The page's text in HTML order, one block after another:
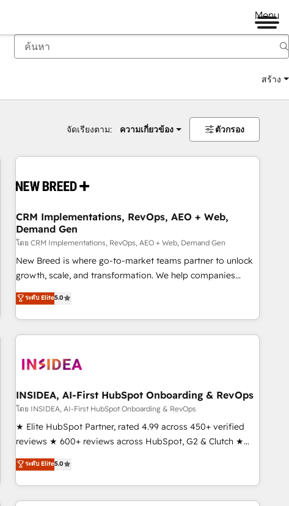
Menu
สร้าง
จัดเรียงตาม: ความเกี่ยวข้อง ตัวกรอง
CRM Implementations, RevOps, AEO + Web,
Demand Gen
โดย CRM Implementations, RevOps, AEO + Web, Demand Gen
New Breed is where go-to-market teams partner to unlock
growth, scale, and transformation. We help companies
activate HubSpot’s AI-powered customer platform and
operationalize HubSpot’s Loop Marketing framework
through expert-led services, smart agents, and purpose-
built apps, tailored to your business. Together, we unlock
journey for clean data, scalability, & reporting. 🎯Demand
paid media. 👩‍💻Web Design: Build high-performing
websites with UX, messaging, & conversion strategy that
drive results. 🤖AI Strategy: Activate Breeze Agents,
configure HubSpot AI, & maximize AEO with tailored AI
integrations, hosting, & maintenance.
ระดับ Elite5.0
INSIDEA, AI-First HubSpot Onboarding & RevOps
โดย INSIDEA, AI-First HubSpot Onboarding & RevOps
★ Elite HubSpot Partner, rated 4.99 across 450+ verified
reviews ★ 600+ reviews across HubSpot, G2 & Clutch ★
150+ in-house HubSpot-certified experts ★ 1,500+
implementations across 25+ countries ★ AI-first, RevOps-
led, onboarding-obsessed INSIDEA helps growing
companies turn HubSpot into a revenue engine. We
ระดับ Elite5.0